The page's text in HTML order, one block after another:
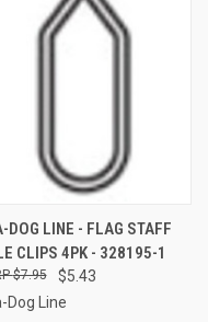
DOG LINE - FLAG STAFF
CLIPS 4PK - 328195-1
$5.43
$7.95
Dog Line